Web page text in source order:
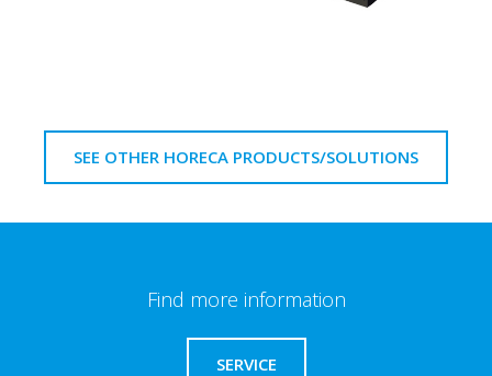
SEE OTHER HORECA PRODUCTS/SOLUTIONS
Find more information
SERVICE